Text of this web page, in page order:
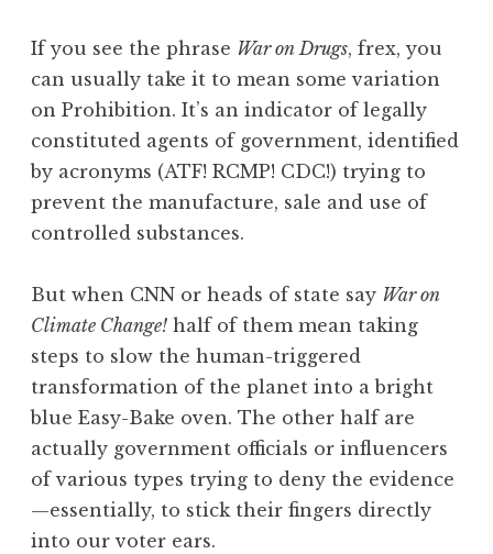
If you see the phrase War on Drugs, frex, you
can usually take it to mean some variation
on Prohibition. It’s an indicator of legally
constituted agents of government, identified
by acronyms (ATF! RCMP! CDC!) trying to
prevent the manufacture, sale and use of
controlled substances.
But when CNN or heads of state say War on
Climate Change! half of them mean taking
steps to slow the human-triggered
transformation of the planet into a bright
blue Easy-Bake oven. The other half are
actually government officials or influencers
of various types trying to deny the evidence
—essentially, to stick their fingers directly
into our voter ears.